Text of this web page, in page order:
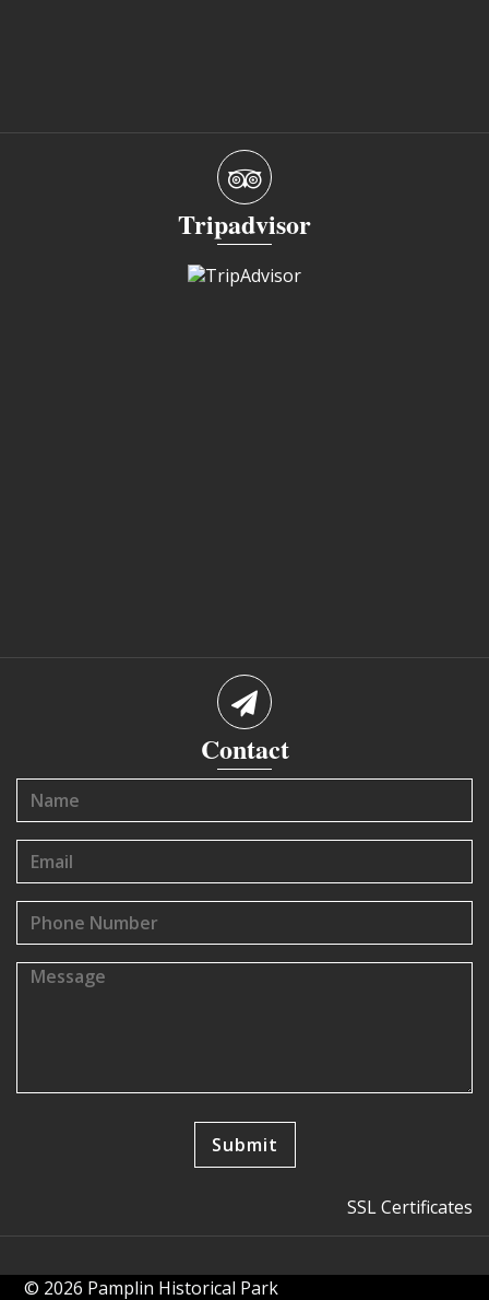
Tripadvisor
Contact
SSL Certificates
© 2026 Pamplin Historical Park